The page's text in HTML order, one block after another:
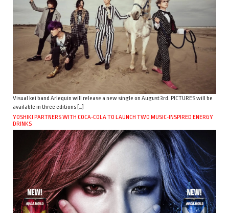
Visual kei band Arlequin will release a new single on August 3rd. PICTURES will be
available in three editions […]
YOSHIKI PARTNERS WITH COCA-COLA TO LAUNCH TWO MUSIC-INSPIRED ENERGY
DRINKS